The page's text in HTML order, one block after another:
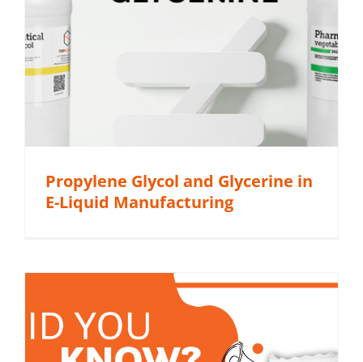
Propylene Glycol and Glycerine in
E-Liquid Manufacturing